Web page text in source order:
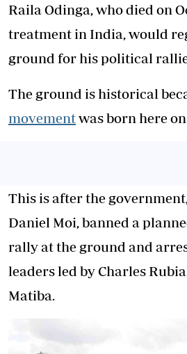
Raila Odinga, who died on
treatment in India, would
ground for his political
The ground is historical
movementwas born here on
This is after the
Daniel Moi, banned a
rally at the ground and
leaders led by Charles
Matiba.